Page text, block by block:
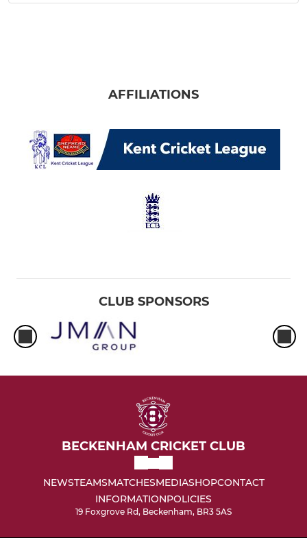
AFFILIATIONS
CLUB SPONSORS
BECKENHAM CRICKET CLUB
NEWSTEAMSMATCHESMEDIASHOPCONTACT
INFORMATIONPOLICIES
19 Foxgrove Rd, Beckenham, BR3 5AS